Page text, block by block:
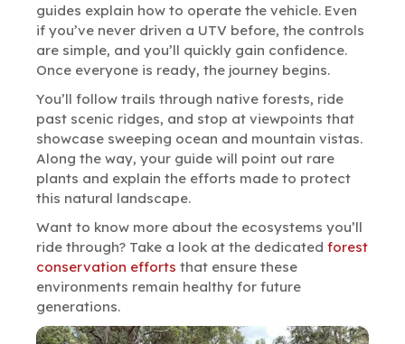
guides explain how to operate the vehicle. Even
if you’ve never driven a UTV before, the controls
are simple, and you’ll quickly gain confidence.
Once everyone is ready, the journey begins.
You’ll follow trails through native forests, ride
past scenic ridges, and stop at viewpoints that
showcase sweeping ocean and mountain vistas.
Along the way, your guide will point out rare
plants and explain the efforts made to protect
this natural landscape.
Want to know more about the ecosystems you’ll
ride through? Take a look at the dedicated forest
conservation efforts that ensure these
environments remain healthy for future
generations.